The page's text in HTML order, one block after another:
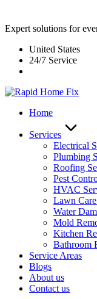
Expert solutions for
United States
24/7 Service
Home
Services
Electrical
Plumbing
Roofing
Pest
HVAC
Lawn
Water
Mold
Kitchen
Bathroom
Service Areas
Blogs
About us
Contact us